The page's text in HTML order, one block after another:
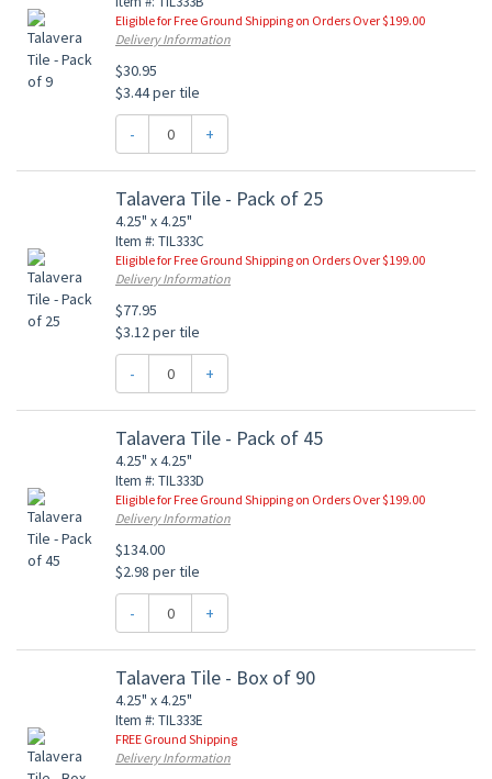
Eligible for Free Ground Shipping on Orders Over $199.00
Delivery Information
$30.95
$3.44 per tile
- +
Talavera Tile - Pack of 25
4.25" x 4.25"
Item #: TIL333C
Eligible for Free Ground Shipping on Orders Over $199.00
Delivery Information
$77.95
$3.12 per tile
- +
Talavera Tile - Pack of 45
4.25" x 4.25"
Item #: TIL333D
Eligible for Free Ground Shipping on Orders Over $199.00
Delivery Information
$134.00
$2.98 per tile
- +
Talavera Tile - Box of 90
4.25" x 4.25"
Item #: TIL333E
FREE Ground Shipping
Delivery Information